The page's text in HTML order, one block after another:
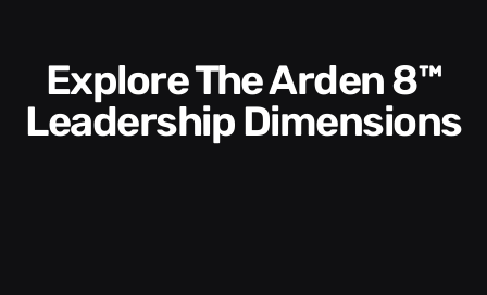
Explore The Arden 8™
Leadership Dimensions